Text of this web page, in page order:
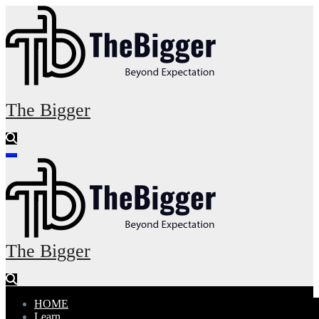
content
The Bigger
The Bigger
HOME
Learn